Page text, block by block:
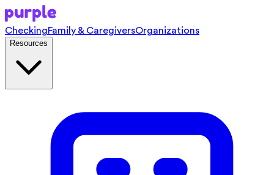
CheckingFamily & CaregiversOrganizations
Resources